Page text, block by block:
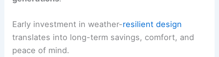
Luxury vinyl plank or tile floors offer moisture
resistance, easy cleaning, and straightforward